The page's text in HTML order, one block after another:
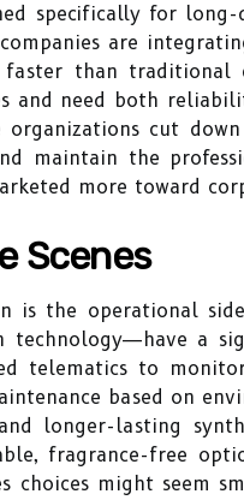
specifically for
are
than traditional
and need both
cut
maintain the
more toward
Scenes
is the operational
a
telematics to
based on
longer-lasting
fragrance-free
choices might seem